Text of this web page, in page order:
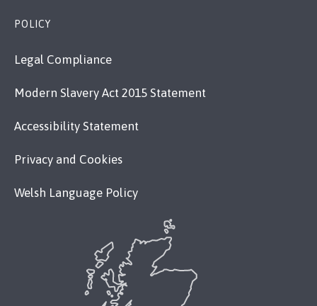
POLICY
Legal Compliance
Modern Slavery Act 2015 Statement
Accessibility Statement
Privacy and Cookies
Welsh Language Policy